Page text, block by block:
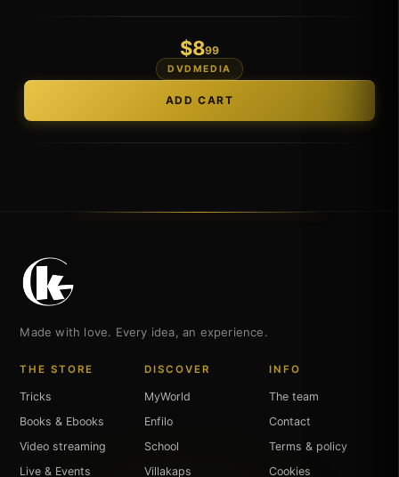
$8.99
DVDMEDIA
Made with love. Every idea, an experience.
THE STORE
Tricks
Books & Ebooks
Video streaming
Live & Events
DISCOVER
MyWorld
Enfilo
School
Villakaps
INFO
The team
Contact
Terms & policy
Cookies